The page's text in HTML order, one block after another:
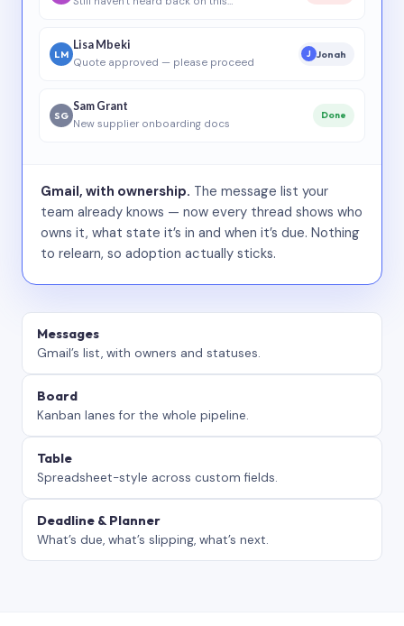
LM
Lisa Mbeki
Quote approved — please proceed
J Jonah
SG
Sam Grant
New supplier onboarding docs
Done
Gmail, with ownership. The message list your
team already knows — now every thread shows who
owns it, what state it’s in and when it’s due. Nothing
to relearn, so adoption actually sticks.
Messages
Gmail’s list, with owners and statuses.
Board
Kanban lanes for the whole pipeline.
Table
Spreadsheet-style across custom fields.
Deadline & Planner
What’s due, what’s slipping, what’s next.